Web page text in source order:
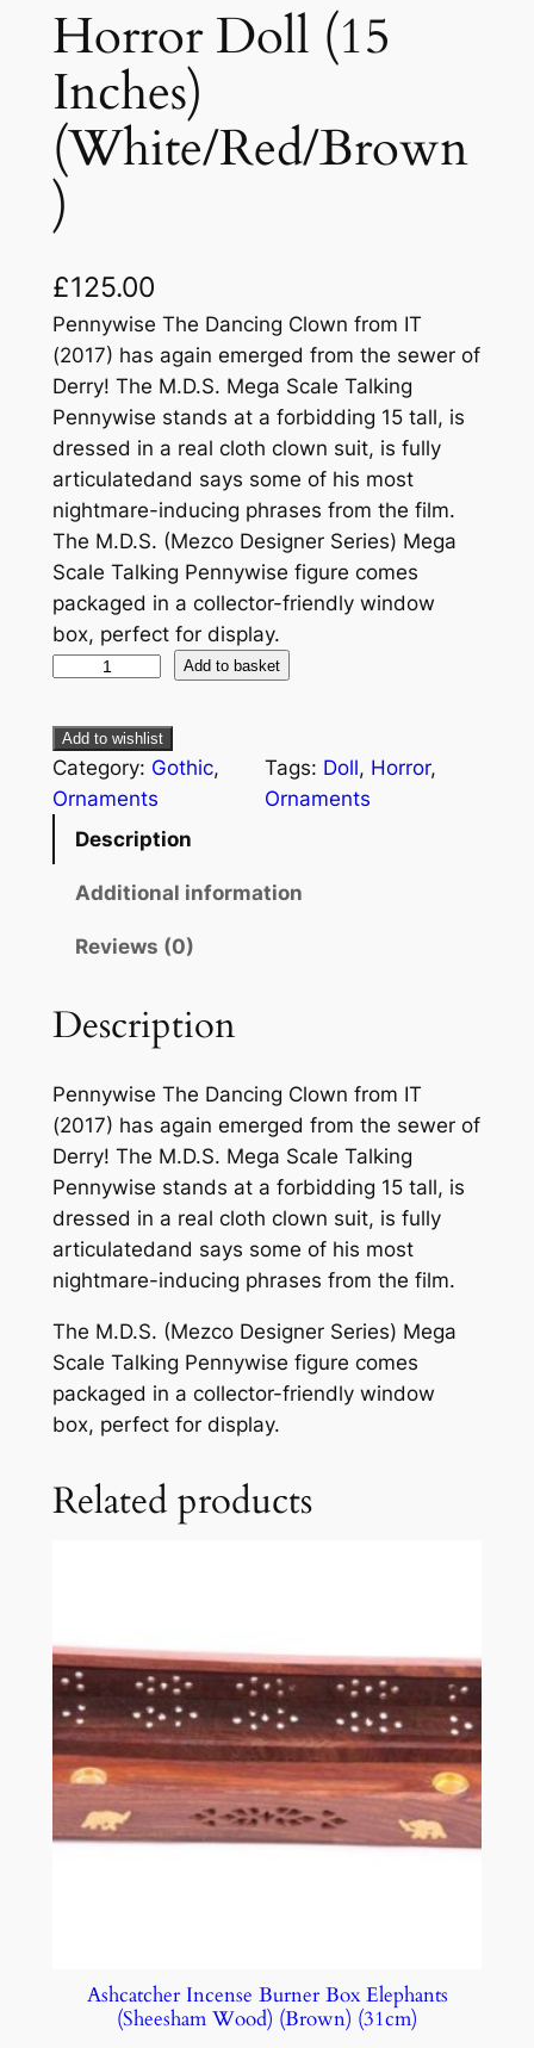
Horror Doll (15
Inches)
(White/Red/Brown
)
£125.00
Pennywise The Dancing Clown from IT
(2017) has again emerged from the sewer of
Derry! The M.D.S. Mega Scale Talking
Pennywise stands at a forbidding 15 tall, is
dressed in a real cloth clown suit, is fully
articulatedand says some of his most
nightmare-inducing phrases from the film.
The M.D.S. (Mezco Designer Series) Mega
Scale Talking Pennywise figure comes
packaged in a collector-friendly window
box, perfect for display.
Add to basket
Add to wishlist
Category: Gothic
Ornaments
Tags: Doll, Horror
Ornaments
Description
Additional information
Reviews (0)
Description
Pennywise The Dancing Clown from IT
(2017) has again emerged from the sewer of
Derry! The M.D.S. Mega Scale Talking
Pennywise stands at a forbidding 15 tall, is
dressed in a real cloth clown suit, is fully
articulatedand says some of his most
nightmare-inducing phrases from the film.
The M.D.S. (Mezco Designer Series) Mega
Scale Talking Pennywise figure comes
packaged in a collector-friendly window
box, perfect for display.
Related products
Ashcatcher Incense Burner Box Elephants
(Sheesham Wood) (Brown) (31cm)